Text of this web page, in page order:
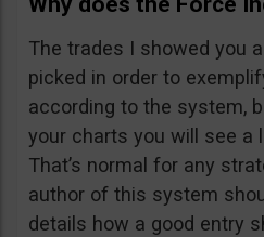
The trades I showed you
picked in order to
according to the system,
your charts you will see a
That’s normal for any
author of this system
details how a good entry